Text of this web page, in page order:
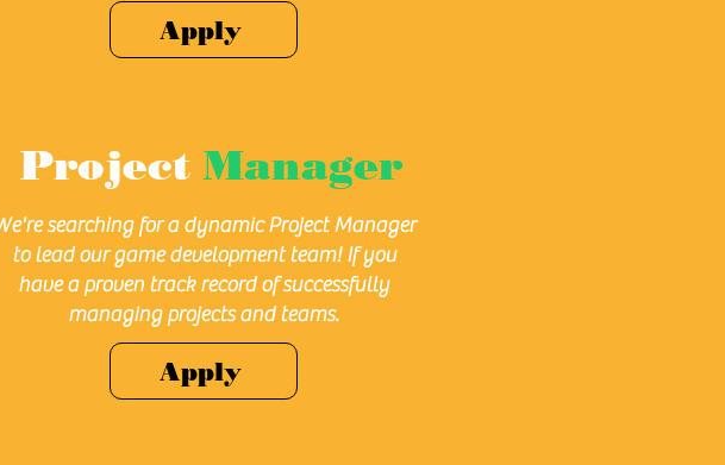
Apply
Project Manager
searching for a dynamic Project Manager
to lead our game development team! If you
have a proven track record of successfully
managing projects and teams.
Apply